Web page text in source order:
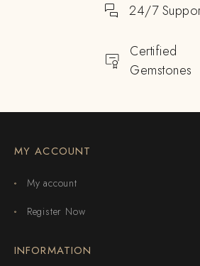
24/7
Certified
Gemstones
MY ACCOUNT
My account
Register Now
INFORMATION